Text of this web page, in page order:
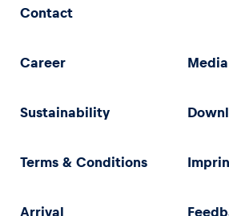
Contact
Career
Sustainability
Terms & Conditions
Arrival